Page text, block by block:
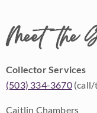
Meet the
Collector Services
(503) 334-3670(call/
Caitlin Chambers